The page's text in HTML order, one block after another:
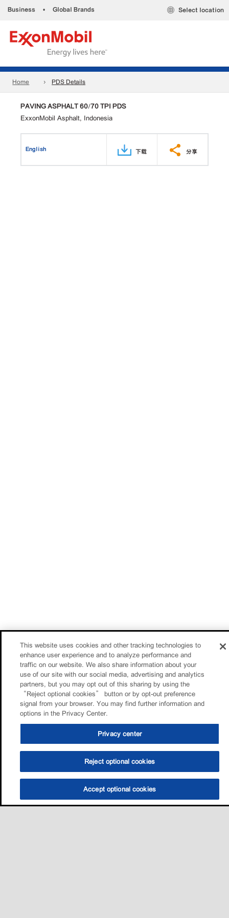
Business • Global Brands Select location
Home PDS Details
PAVING ASPHALT 60/70 TPI PDS
ExxonMobil Asphalt, Indonesia
English 下载 分享
This website uses cookies and other tracking technologies to
enhance user experience and to analyze performance and
traffic on our website. We also share information about your
use of our site with our social media, advertising and analytics
partners, but you may opt out of this sharing by using the
“Reject optional cookies” button or by opt-out preference
signal from your browser. You may find further information and
options in the Privacy Center.
Privacy center
Reject optional cookies
Accept optional cookies